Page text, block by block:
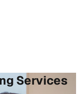
Services